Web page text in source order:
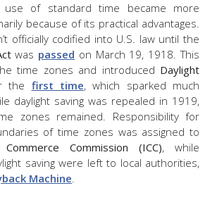
of standard time became more
because of its practical advantages.
officially codified into U.S. law until the
was passed on March 19, 1918. This
time zones and introduced Daylight
the first time, which sparked much
daylight saving was repealed in 1919,
zones remained. Responsibility for
of time zones was assigned to
Commission (ICC), while
saving were left to local authorities,
Machine.